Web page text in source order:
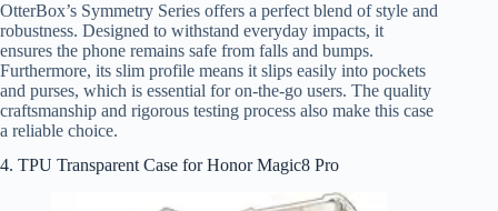
OtterBox’s Symmetry Series offers a perfect blend of style and
robustness. Designed to withstand everyday impacts, it
ensures the phone remains safe from falls and bumps.
Furthermore, its slim profile means it slips easily into pockets
and purses, which is essential for on-the-go users. The quality
craftsmanship and rigorous testing process also make this case
a reliable choice.
4. TPU Transparent Case for Honor Magic8 Pro